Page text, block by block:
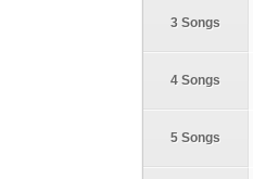
3 Songs
4 Songs
5 Songs